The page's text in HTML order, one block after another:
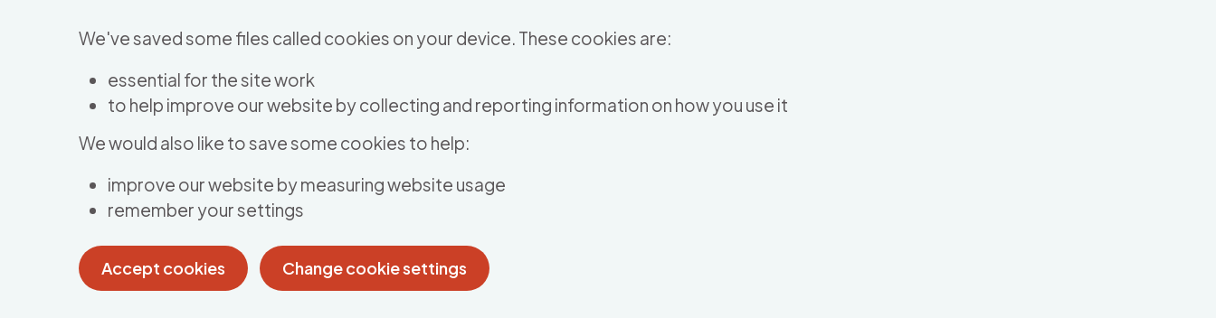
We've saved some files called cookies on your device. These cookies are:
essential for the site work
to help improve our website by collecting and reporting information on how you use it
We would also like to save some cookies to help:
improve our website by measuring website usage
remember your settings
Accept cookies Change cookie settings